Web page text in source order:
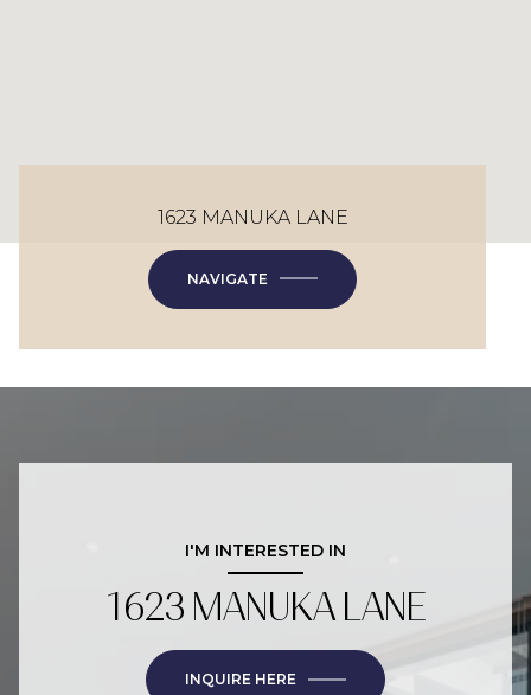
1623 MANUKA LANE
NAVIGATE
I'M INTERESTED IN
1623 MANUKA LANE
INQUIRE HERE